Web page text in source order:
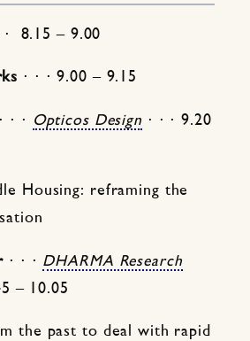
⋅ 8.15 – 9.00
⋅ ⋅ ⋅ 9.00 – 9.15
⋅ ⋅ Opticos Design ⋅ ⋅ ⋅ 9.20
Housing: reframing the
⋅ ⋅ ⋅ DHARMA Research
– 10.05
the past to deal with rapid